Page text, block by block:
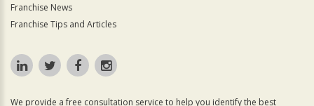
Franchise News
Franchise Tips and Articles
We provide a free consultation service to help you identify the best